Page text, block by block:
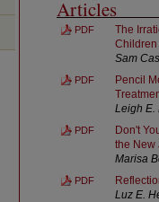
Articles
PDF
The
Children
Sam
PDF
Pencil
Leigh E.
PDF
Don't
the New
Marisa
PDF
Luz E.